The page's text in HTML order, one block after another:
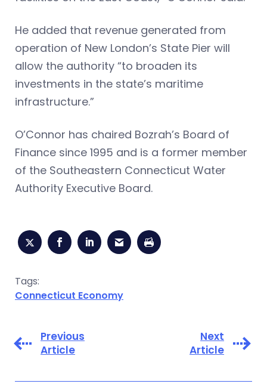
He added that revenue generated from
operation of New London’s State Pier will
allow the authority “to broaden its
investments in the state’s maritime
infrastructure.”
O’Connor has chaired Bozrah’s Board of
Finance since 1995 and is a former member
of the Southeastern Connecticut Water
Authority Executive Board.
Tags:
Connecticut Economy
Previous
Article
Next
Article